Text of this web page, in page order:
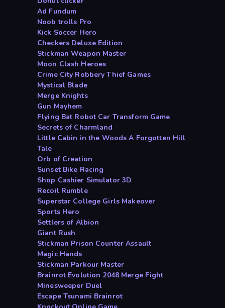
Ad Fundum
Noob trolls Pro
Kick Soccer Hero
Checkers Deluxe Edition
Stickman Weapon Master
Moon Clash Heroes
Crime City Robbery Thief Games
Mystical Blade
Merge Knights
Gun Mayhem
Flying Bat Robot Car Transform Game
Secrets of Charmland
Little Cabin in the Woods A Forgotten Hill
Tale
Orb of Creation
Sunset Bike Racing
Shop Cashier Simulator 3D
Recoil Rumble
Superstar College Girls Makeover
Sports Hero
Settlers of Albion
Giant Rush
Stickman Prison Counter Assault
Magic Hands
Stickman Parkour Master
Brainrot Evolution 2048 Merge Fight
Minesweeper Duel
Escape Tsunami Brainrot